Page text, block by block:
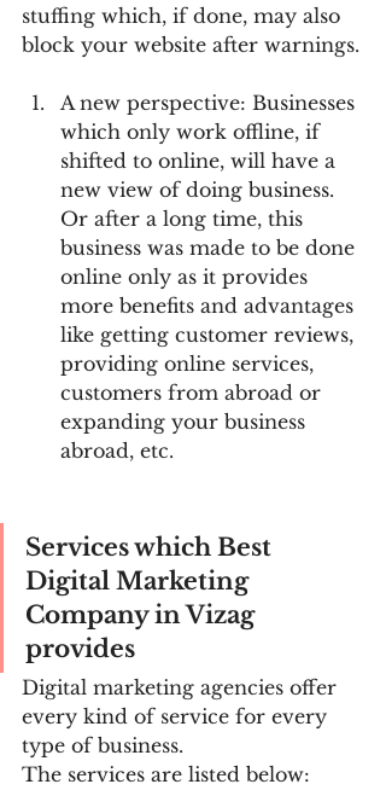
stuffing which, if done, may also
block your website after warnings.
A new perspective: Businesses
which only work offline, if
shifted to online, will have a
new view of doing business.
Or after a long time, this
business was made to be done
online only as it provides
more benefits and advantages
like getting customer reviews,
providing online services,
customers from abroad or
expanding your business
abroad, etc.
Services which Best
Digital Marketing
Company in Vizag
provides
Digital marketing agencies offer
every kind of service for every
type of business.
The services are listed below: